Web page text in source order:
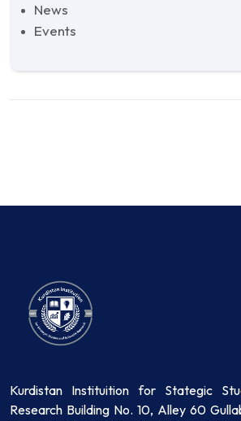
News
Events
Kurdistan Instituition for Stategic
Research Building No. 10, Alley 60